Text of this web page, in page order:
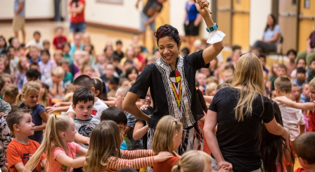
Access
ArtsHERE
BIPOC Artist Fund
Capacity Continuation
Creative West Artist Fund
Cultural Sustainability
Fest PAC
Folk Arts
Leaders of Color Professional Development Fund